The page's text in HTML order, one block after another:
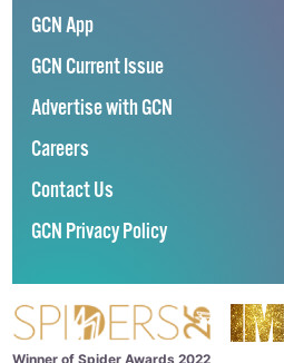
GCN App
GCN Current Issue
Advertise with GCN
Careers
Contact Us
GCN Privacy Policy
Winner of Spider Awards 2022